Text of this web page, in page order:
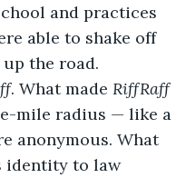
and practices
able to shake off
the road.
. What made RiffRaff
mile radius — like a
anonymous. What
identity to law